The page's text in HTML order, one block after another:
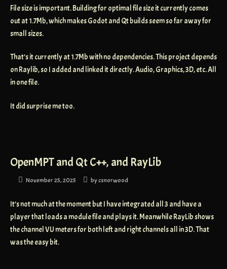
File size is important. Building for optimal file size it currently comes
out at 1.7Mb, which makes Godot and Qt builds seem so far away for
small sizes.
That’s it currently at 1.7Mb with no dependencies. This project depends
on Raylib, so I added and linked it directly. Audio, Graphics, 3D, etc. All
in one file.
It did surprise me too.
OpenMPT and Qt C++, and RayLib
November 25, 2025 bycsnorwood
It’s not much at the moment but I have integrated all 3 and have a
player that loads a module file and plays it. Meanwhile RayLib shows
the channel VU meters for both left and right channels all in 3D. That
was the easy bit.